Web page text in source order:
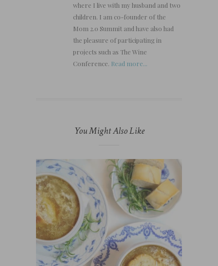
where I live with my husband and two
children. I am co-founder of the
Mom 2.0 Summit and have also had
the pleasure of participating in
projects such as The Wine
Conference. Read more...
You Might Also Like